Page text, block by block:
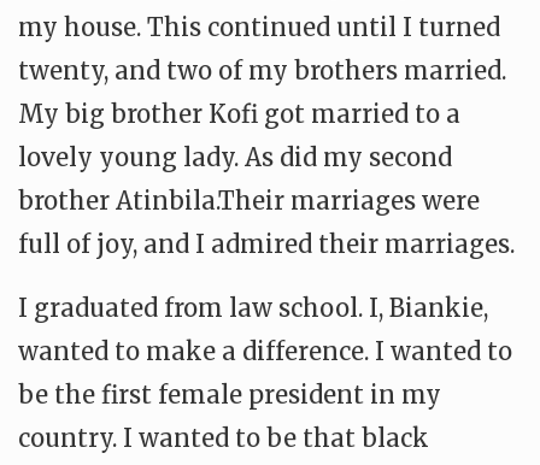
my house. This continued until I turned
twenty, and two of my brothers married.
My big brother Kofi got married to a
lovely young lady. As did my second
brother Atinbila.Their marriages were
full of joy, and I admired their marriages.
I graduated from law school. I, Biankie,
wanted to make a difference. I wanted to
be the first female president in my
country. I wanted to be that black